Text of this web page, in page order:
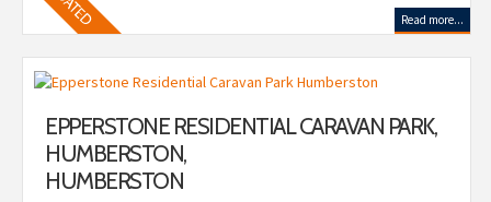
Read more...
EPPERSTONE RESIDENTIAL CARAVAN PARK,
HUMBERSTON,
HUMBERSTON